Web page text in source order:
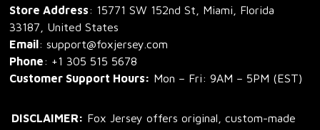
Store Address: 15771 SW 152nd St, Miami, Florida
33187, United States
Email: support@foxjersey.com
Phone: +1 305 515 5678
Customer Support Hours: Mon – Fri: 9AM – 5PM (EST)
DISCLAIMER: Fox Jersey offers original, custom-made